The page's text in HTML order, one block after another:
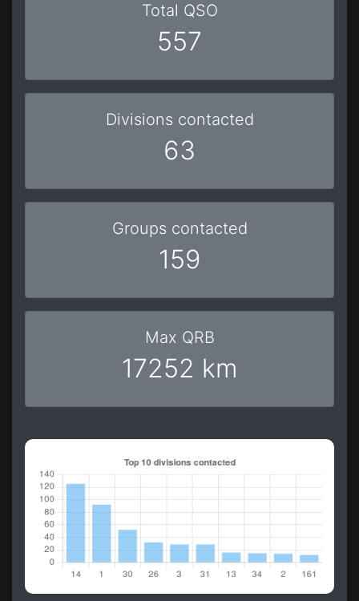
Total QSO
557
Divisions contacted
63
Groups contacted
159
Max QRB
17252 km